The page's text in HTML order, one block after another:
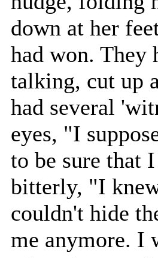
down at her
had won. They
talking, cut up
had several
eyes, "I
to be sure that
bitterly, "I
couldn't hide
me anymore. I